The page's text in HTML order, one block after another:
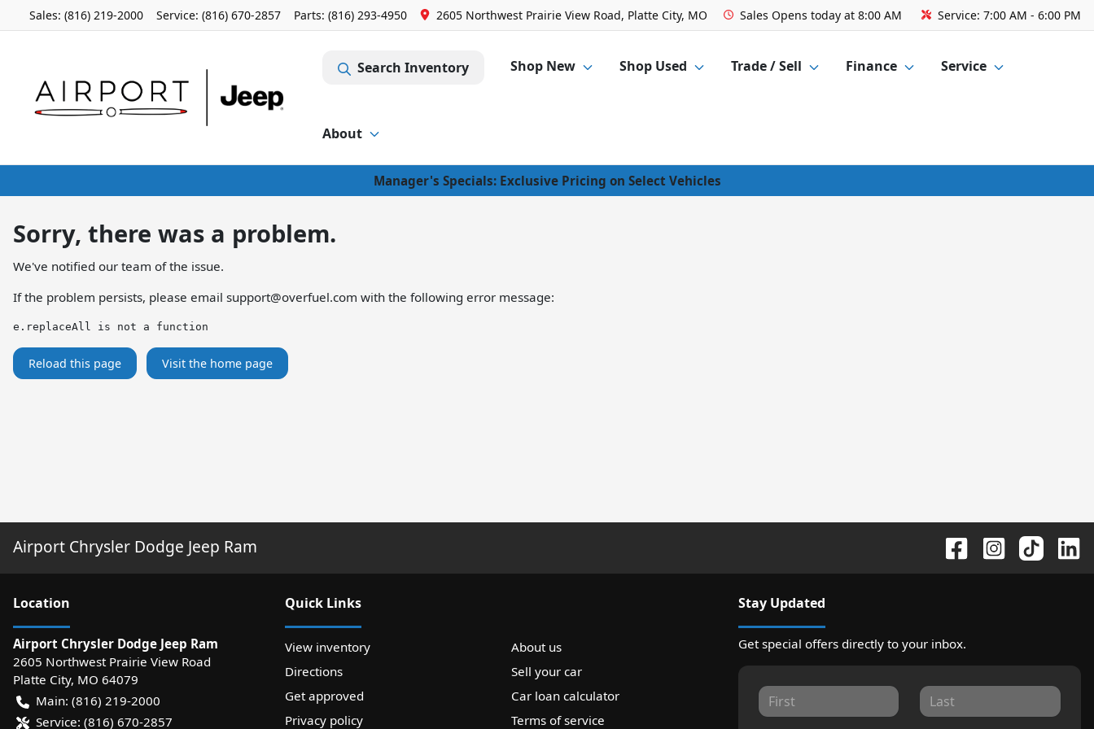
Sales: (816) 219-2000 Service: (816) 670-2857 Parts: (816) 293-4950 2605 Northwest Prairie View Road, Platte City, MO Sales Opens today at 8:00 AM Service: 7:00 AM - 6:00 PM
Search Inventory Shop New Shop Used Trade / Sell Finance Service
About
Manager's Specials: Exclusive Pricing on Select Vehicles
Sorry, there was a problem.
We've notified our team of the issue.
If the problem persists, please email support@overfuel.com with the following error message:
e.replaceAll is not a function
Reload this page Visit the home page
Airport Chrysler Dodge Jeep Ram
Location
Airport Chrysler Dodge Jeep Ram
2605 Northwest Prairie View Road
Platte City, MO 64079
Main: (816) 219-2000
Service: (816) 670-2857
Quick Links
View inventory
About us
Directions
Sell your car
Get approved
Car loan calculator
Privacy policy
Terms of service
Stay Updated
Get special offers directly to your inbox.